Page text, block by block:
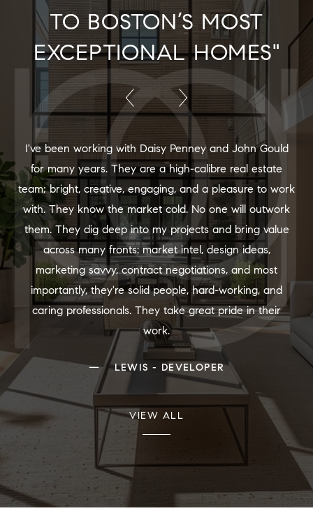
TO BOSTON’S MOST
EXCEPTIONAL HOMES"
I've been working with Daisy Penney and John Gould
for many years. They are a high-calibre real estate
team; bright, creative, engaging, and a pleasure to work
with. They know the market cold. No one will outwork
them. They dig deep into my projects and bring value
across many fronts: market intel, design ideas,
marketing savvy, contract negotiations, and most
importantly, they're solid people, hard-working, and
caring professionals. They take great pride in their
work.
— LEWIS - DEVELOPER
VIEW ALL